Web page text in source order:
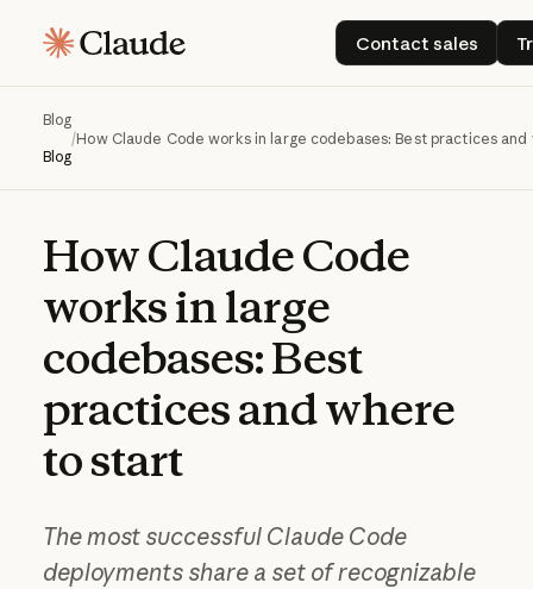
Contact sales
Contact sales
Blog
Blog
/How Claude Code works in large codebases: Best practices
HowClaudeCode
worksinlarge
codebases:Best
practicesandwhere
tostart
The most successful Claude Code
deployments share a set of recognizable